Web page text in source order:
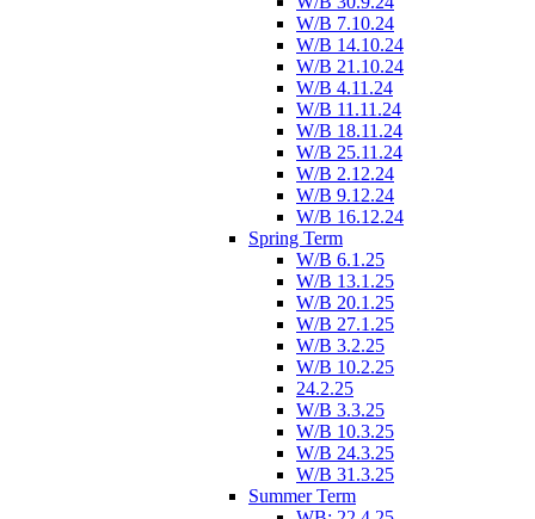
W/B 7.10.24
W/B 14.10.24
W/B 21.10.24
W/B 4.11.24
W/B 11.11.24
W/B 18.11.24
W/B 25.11.24
W/B 2.12.24
W/B 9.12.24
W/B 16.12.24
Spring Term
W/B 6.1.25
W/B 13.1.25
W/B 20.1.25
W/B 27.1.25
W/B 3.2.25
W/B 10.2.25
24.2.25
W/B 3.3.25
W/B 10.3.25
W/B 24.3.25
W/B 31.3.25
Summer Term